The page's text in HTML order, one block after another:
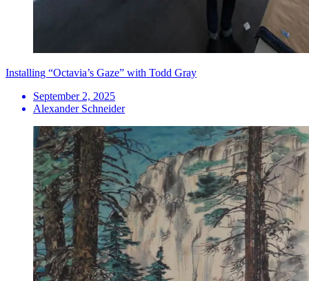
Installing “Octavia’s Gaze” with Todd Gray
September 2, 2025
Alexander Schneider